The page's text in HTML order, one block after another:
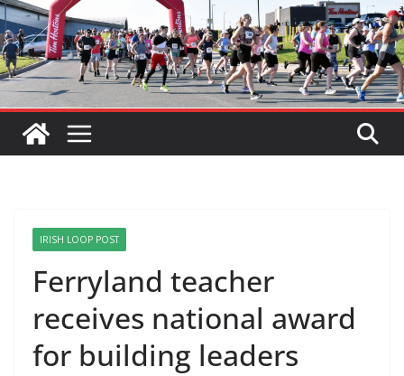
IRISH LOOP POST
Ferryland teacher
receives national award
for building leaders